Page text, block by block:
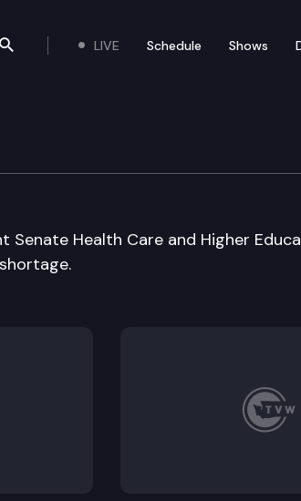
Search the site
LIVE Schedule Shows
Health
Senate Health Care and Higher